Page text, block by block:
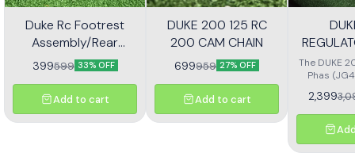
Duke Rc Footrest
Assembly/Rear
Footrest Jp113030
399599 33% OFF
Add to cart
DUKE 200 125 RC
200 CAM CHAIN
699959 27% OFF
Add to cart
The DUKE
Phas
optimal
effectively
2,399